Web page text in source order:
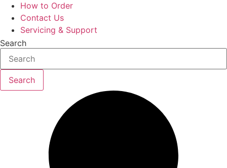
How to Order
Contact Us
Servicing & Support
Search
Search